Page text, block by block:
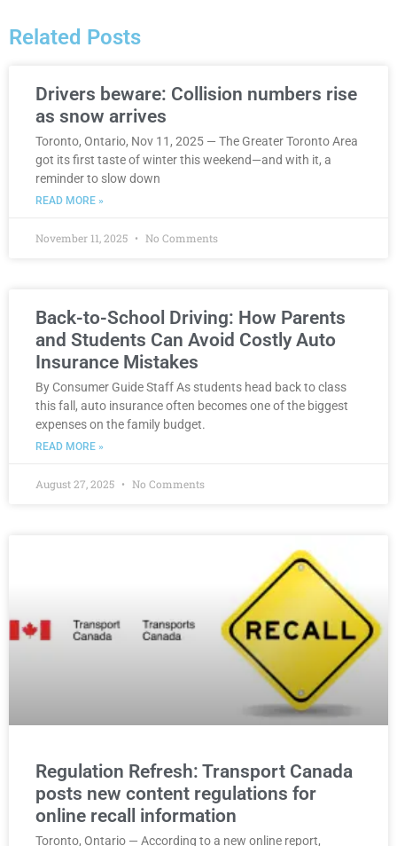
Related Posts
Drivers beware: Collision numbers rise
as snow arrives
Toronto, Ontario, Nov 11, 2025 — The Greater Toronto Area
got its first taste of winter this weekend—and with it, a
reminder to slow down
READ MORE »
November 11, 2025 No Comments
Back-to-School Driving: How Parents
and Students Can Avoid Costly Auto
Insurance Mistakes
By Consumer Guide Staff As students head back to class
this fall, auto insurance often becomes one of the biggest
expenses on the family budget.
READ MORE »
August 27, 2025 No Comments
Regulation Refresh: Transport Canada
posts new content regulations for
online recall information
Toronto, Ontario — According to a new online report,